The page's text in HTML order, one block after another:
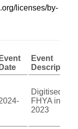
licenses/by-
Event
Date
Event
Description
Digitised by
FHYA in
2023